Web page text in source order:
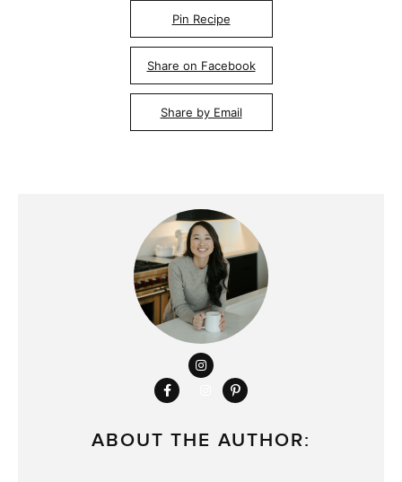
Pin Recipe
Share on Facebook
Share by Email
ABOUT THE AUTHOR: